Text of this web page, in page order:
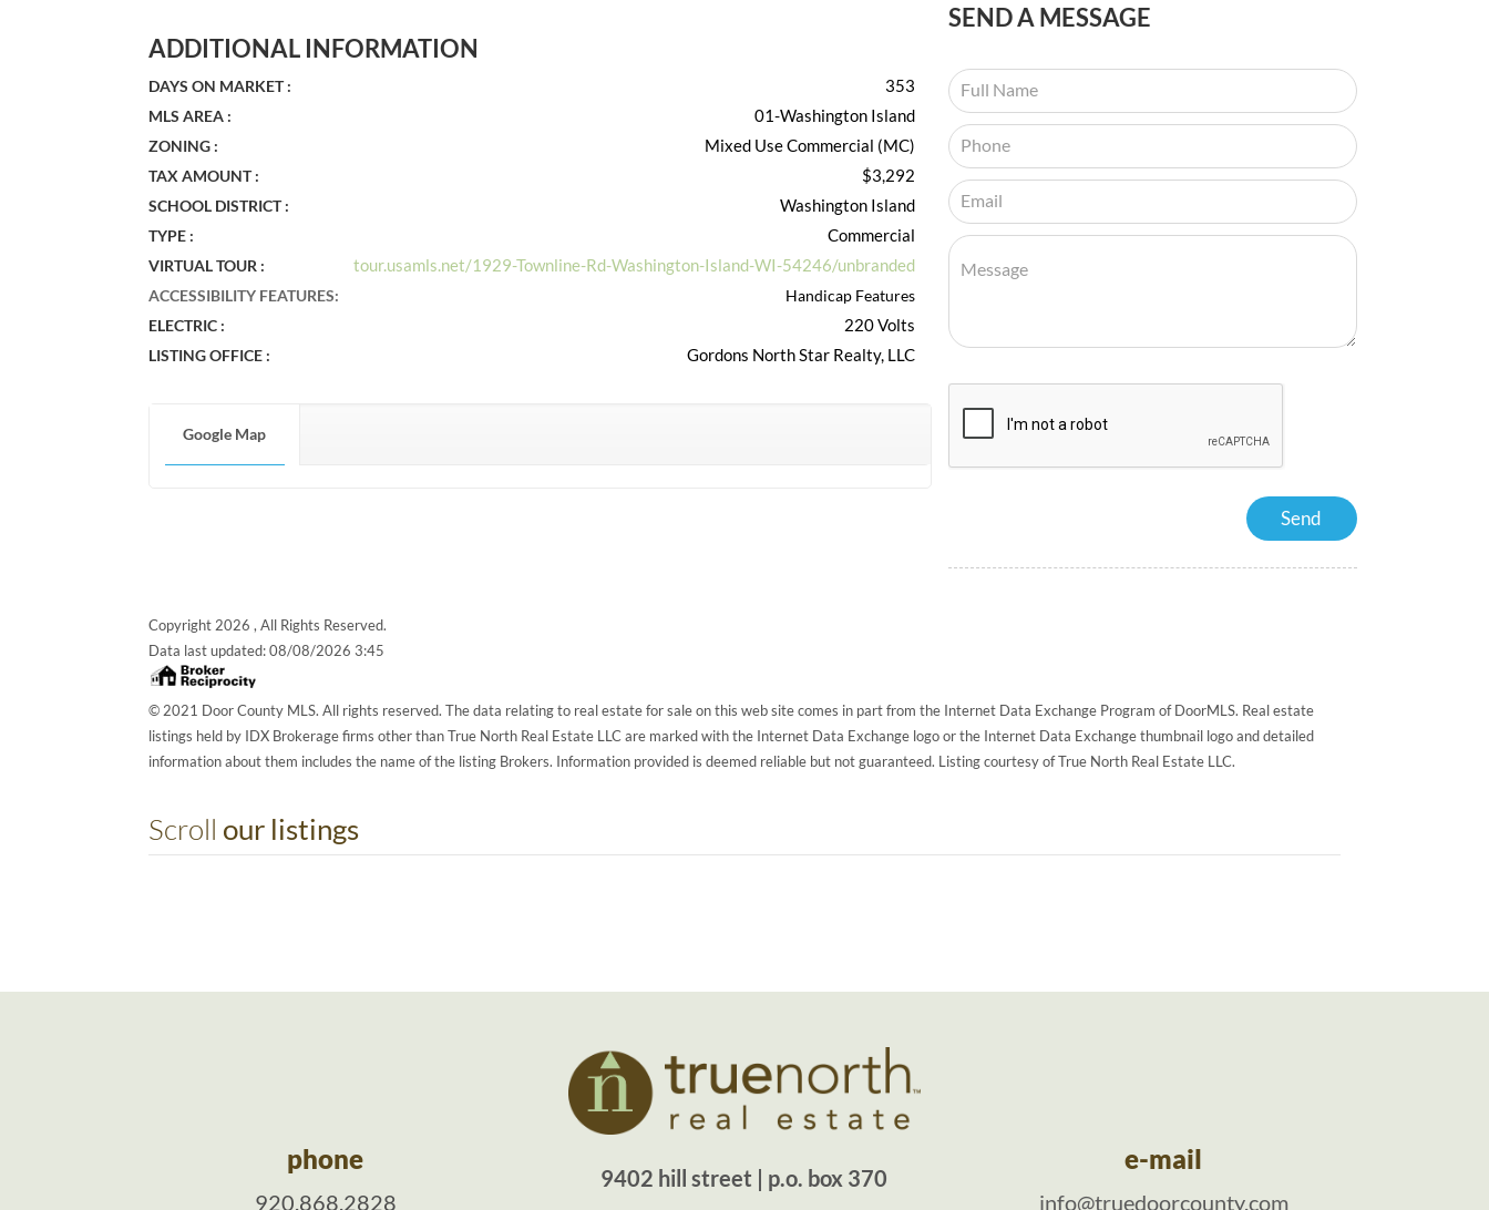
ADDITIONAL INFORMATION
DAYS ON MARKET : 353
MLS AREA : 01-Washington Island
ZONING : Mixed Use Commercial (MC)
TAX AMOUNT : $3,292
SCHOOL DISTRICT : Washington Island
TYPE : Commercial
VIRTUAL TOUR : tour.usamls.net/1929-Townline-Rd-Washington-Island-WI-54246/unbranded
ACCESSIBILITY FEATURES:
Handicap Features
ELECTRIC :
220 Volts
LISTING OFFICE : Gordons North Star Realty, LLC
Google Map
SENDA MESSAGE
Copyright 2026 , All Rights Reserved.
Data last updated:08/08/2026 3:45
© 2021 Door County MLS. All rights reserved. The data relating to real estate for sale on this web site comes in part from the Internet Data Exchange Program of DoorMLS. Real estate
listings held by IDX Brokerage firms other than True North Real Estate LLC are marked with the Internet Data Exchange logo or the Internet Data Exchange thumbnail logo and detailed
information about them includes the name of the listing Brokers. Information provided is deemed reliable but not guaranteed. Listing courtesy of True North Real Estate LLC.
Scroll our listings
phone
920.868.2828
9402 hill street | p.o. box 370
e-mail
info@truedoorcounty.com